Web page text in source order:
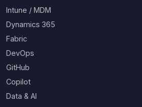
Intune / MDM
Dynamics 365
Fabric
DevOps
GitHub
Copilot
Data & AI